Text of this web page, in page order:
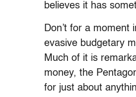
believes it has
Don’t for a moment
evasive budgetary
Much of it is
money, the
for just about